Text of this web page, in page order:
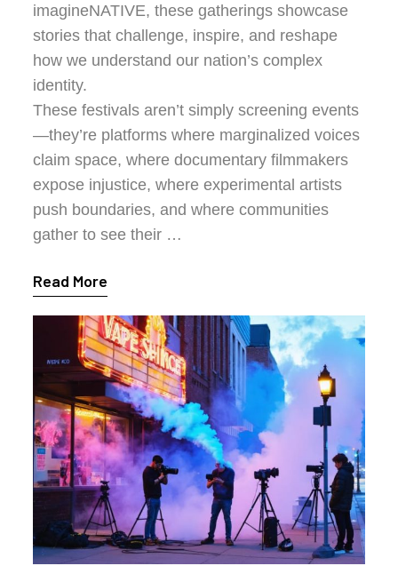
imagineNATIVE, these gatherings showcase
stories that challenge, inspire, and reshape
how we understand our nation’s complex
identity.
These festivals aren’t simply screening events
—they’re platforms where marginalized voices
claim space, where documentary filmmakers
expose injustice, where experimental artists
push boundaries, and where communities
gather to see their …
Read More